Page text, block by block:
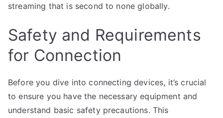
streaming that is second to none globally.
Safety and Requirements
for Connection
Before you dive into connecting devices, it’s crucial
to ensure you have the necessary equipment and
understand basic safety precautions. This